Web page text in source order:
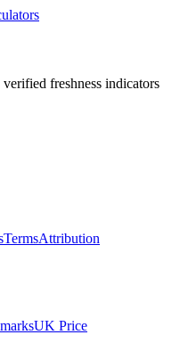
freshness indicators
TermsAttribution
UK Price